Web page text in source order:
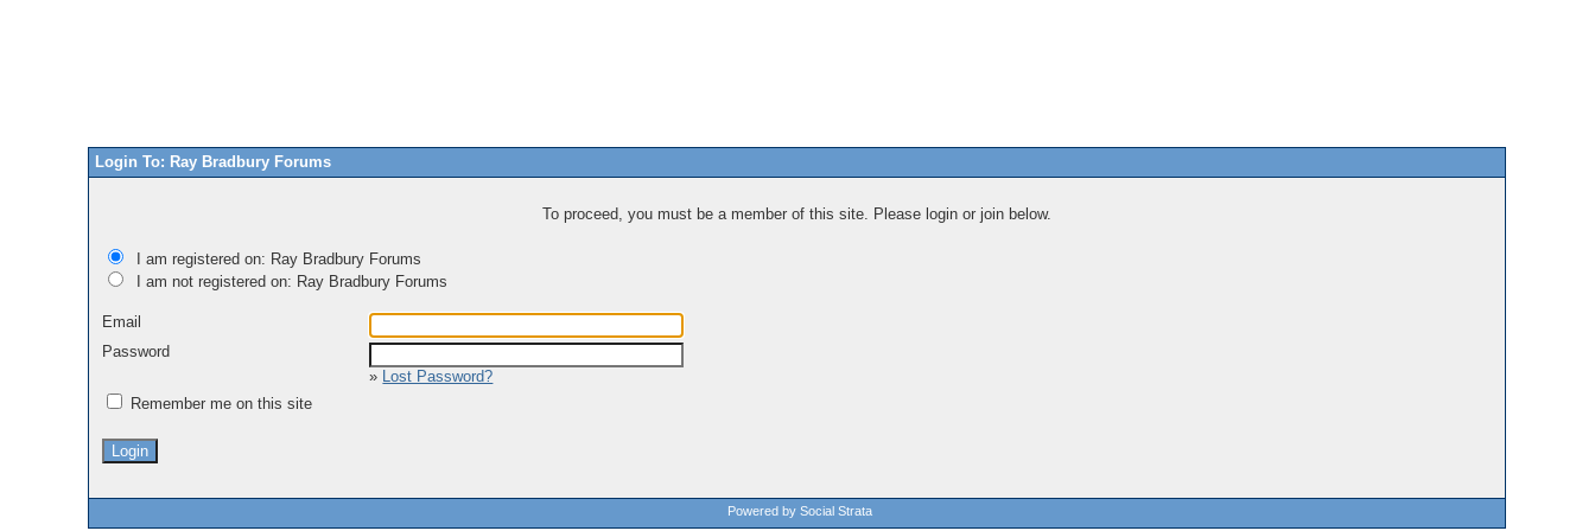
Login To: Ray Bradbury Forums
To proceed, you must be a member of this site. Please login or join below.
I am registered on: Ray Bradbury Forums
I am not registered on: Ray Bradbury Forums
Email
Password
» Lost Password?
Remember me on this site
Powered by Social Strata